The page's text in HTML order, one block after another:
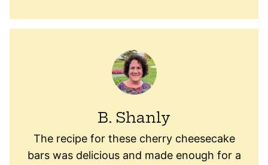
B. Shanly
The recipe for these cherry cheesecake
bars was delicious and made enough for a